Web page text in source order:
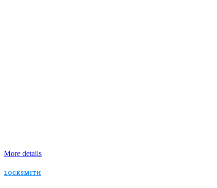
More details
LOCKSMITH